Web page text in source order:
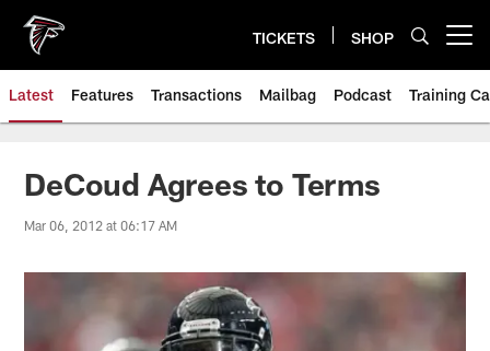
main
content
TICKETS SHOP
Latest Features Transactions Mailbag Podcast Training
DeCoud Agrees to Terms
Mar 06, 2012 at 06:17 AM